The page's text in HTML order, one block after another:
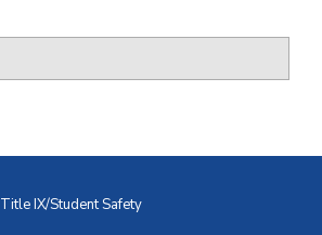
Title IX/Student Safety